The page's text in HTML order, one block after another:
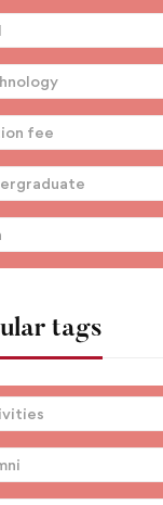
fee
tags